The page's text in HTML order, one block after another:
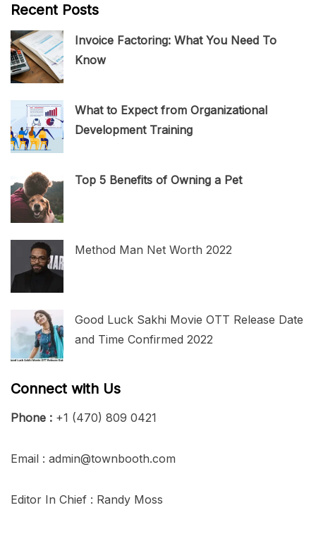
Recent Posts
Invoice Factoring: What You Need To
Know
What to Expect from Organizational
Development Training
Top 5 Benefits of Owning a Pet
Method Man Net Worth 2022
Good Luck Sakhi Movie OTT Release Date
and Time Confirmed 2022
Connect with Us
Phone : +1 (470) 809 0421
Email : admin@townbooth.com
Editor In Chief : Randy Moss